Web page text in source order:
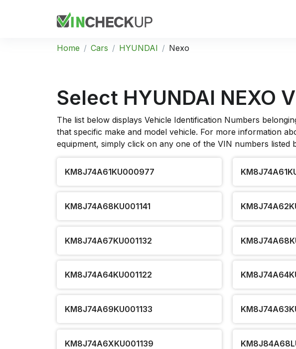
Home Cars HYUNDAI Nexo
Select HYUNDAI NEXO
The list below displays Vehicle Identification Numbers
that specific make and model vehicle. For more information
equipment, simply click on any one of the VIN numbers listed
KM8J74A61KU000977
KM8J74A68KU001141
KM8J74A67KU001132
KM8J74A64KU001122
KM8J74A69KU001133
KM8J74A6XKU001139